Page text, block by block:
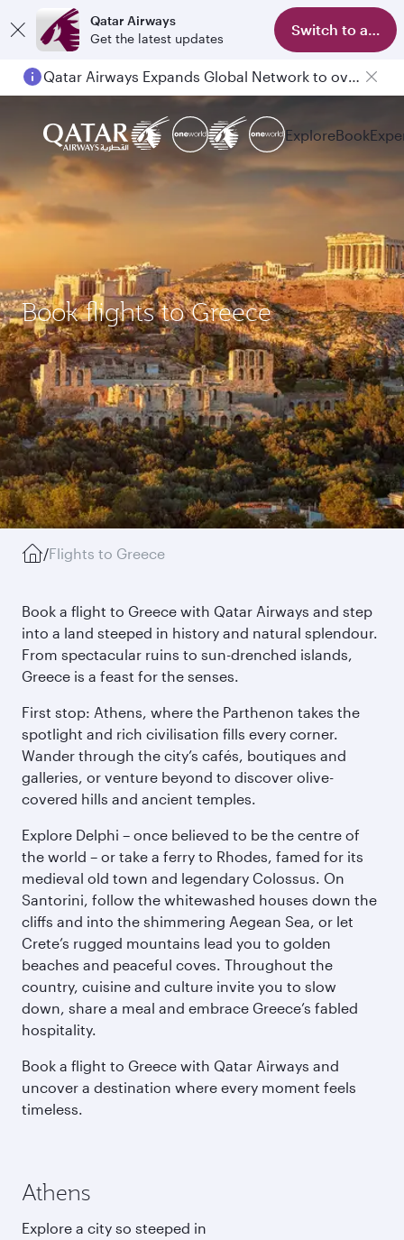
Qatar Airways
Get the latest updates
Switch to app
Qatar Airways Expands Global Network to over 160 Destinations
ExploreBook
Book flights to Greece
/Flights to Greece
Book a flight to Greece with Qatar Airways and step
into a land steeped in history and natural splendour.
From spectacular ruins to sun-drenched islands,
Greece is a feast for the senses.
First stop: Athens, where the Parthenon takes the
spotlight and rich civilisation fills every corner.
Wander through the city’s cafés, boutiques and
galleries, or venture beyond to discover olive-
covered hills and ancient temples.
Explore Delphi – once believed to be the centre of
the world – or take a ferry to Rhodes, famed for its
medieval old town and legendary Colossus. On
Santorini, follow the whitewashed houses down the
cliffs and into the shimmering Aegean Sea, or let
Crete’s rugged mountains lead you to golden
beaches and peaceful coves. Throughout the
country, cuisine and culture invite you to slow
down, share a meal and embrace Greece’s fabled
hospitality.
Book a flight to Greece with Qatar Airways and
uncover a destination where every moment feels
timeless.
Athens
Explore a city so steeped in